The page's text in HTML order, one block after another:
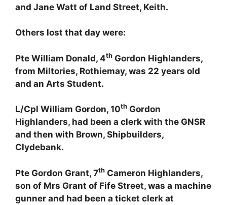
and Jane Watt of Land Street, Keith.
Others lost that day were:
Pte William Donald, 4th Gordon Highlanders,
from Miltories, Rothiemay, was 22 years old
and an Arts Student.
L/Cpl William Gordon, 10th Gordon
Highlanders, had been a clerk with the GNSR
and then with Brown, Shipbuilders,
Clydebank.
Pte Gordon Grant, 7th Cameron Highlanders,
son of Mrs Grant of Fife Street, was a machine
gunner and had been a ticket clerk at